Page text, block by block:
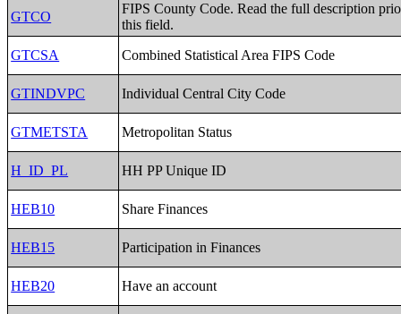
GTCO
FIPS County Code. Read the full description
this field.
GTCSA
Combined Statistical Area FIPS Code
GTINDVPC Individual Central City Code
GTMETSTA Metropolitan Status
H_ID_PL HH PP Unique ID
HEB10 Share Finances
HEB15 Participation in Finances
HEB20 Have an account